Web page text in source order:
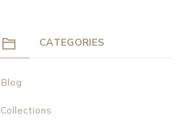
CATEGORIES
Blog
Collections